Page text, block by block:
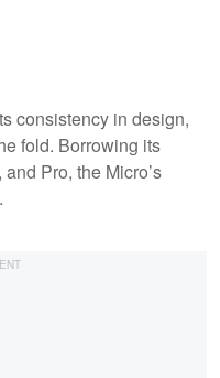
consistency in design,
fold. Borrowing its
Pro, the Micro’s